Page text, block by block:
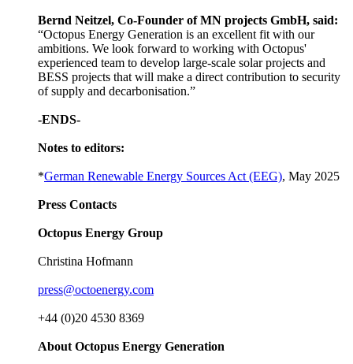
Bernd Neitzel, Co-Founder of MN projects GmbH, said:
“Octopus Energy Generation is an excellent fit with our
ambitions. We look forward to working with Octopus'
experienced team to develop large-scale solar projects and
BESS projects that will make a direct contribution to security
of supply and decarbonisation.”
-ENDS-
Notes to editors:
*German Renewable Energy Sources Act (EEG), May 2025
Press Contacts
Octopus Energy Group
Christina Hofmann
press@octoenergy.com
+44 (0)20 4530 8369
About Octopus Energy Generation